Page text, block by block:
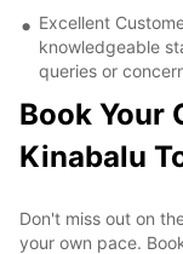
Excellent
knowledgeable
queries or
Book Your
Kinabalu
Don't miss out on
your own pace.